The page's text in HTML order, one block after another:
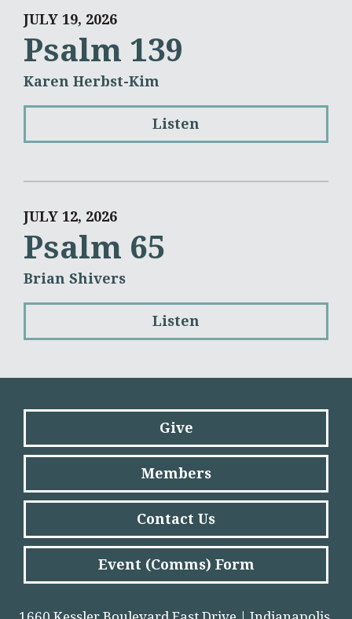
JULY 19, 2026
Psalm 139
Karen Herbst-Kim
Listen
JULY 12, 2026
Psalm 65
Brian Shivers
Listen
Give
Members
Contact Us
Event (Comms) Form